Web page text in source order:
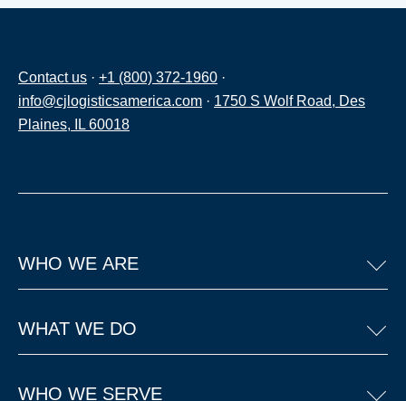
Contact us · +1 (800) 372-1960 ·
info@cjlogisticsamerica.com · 1750 S Wolf Road, Des
Plaines, IL 60018
WHO WE ARE
WHAT WE DO
WHO WE SERVE